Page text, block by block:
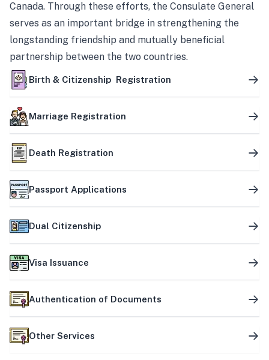
Canada. Through these efforts, the Consulate General
serves as an important bridge in strengthening the
longstanding friendship and mutually beneficial
partnership between the two countries.
Birth & Citizenship Registration
Marriage Registration
Death Registration
Passport Applications
Dual Citizenship
Visa Issuance
Authentication of Documents
Other Services